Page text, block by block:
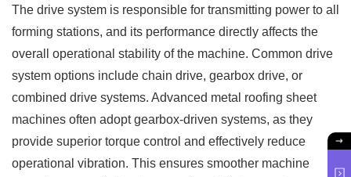
The drive system is responsible for transmitting power to all
forming stations, and its performance directly affects the
overall operational stability of the machine. Common drive
system options include chain drive, gearbox drive, or
combined drive systems. Advanced metal roofing sheet
machines often adopt gearbox-driven systems, as they
provide superior torque control and effectively reduce
operational vibration. This ensures smoother machine